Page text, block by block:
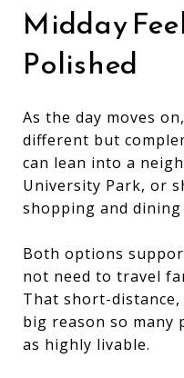
Midday
Polished
As the day moves
different but
can lean into a
University Park, or
shopping and
Both options
not need to travel
That short-
big reason so many
as highly livable.